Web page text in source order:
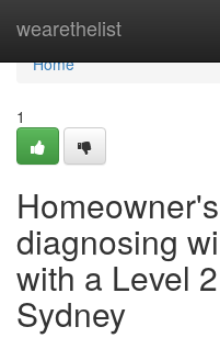
wearethelist
Home
Home
1
diagnosing
with a Level
Sydney